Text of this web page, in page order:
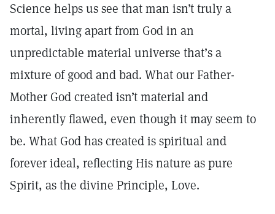
Science helps us see that man isn’t truly a
mortal, living apart from God in an
unpredictable material universe that’s a
mixture of good and bad. What our Father-
Mother God created isn’t material and
inherently flawed, even though it may seem to
be. What God has created is spiritual and
forever ideal, reflecting His nature as pure
Spirit, as the divine Principle, Love.